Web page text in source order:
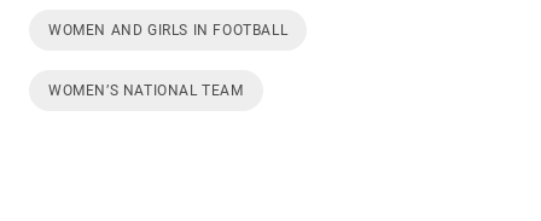
WOMEN AND GIRLS IN FOOTBALL
WOMEN’S NATIONAL TEAM